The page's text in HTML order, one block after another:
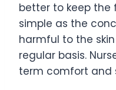
better to keep the
simple as the
harmful to the
regular basis.
term comfort and